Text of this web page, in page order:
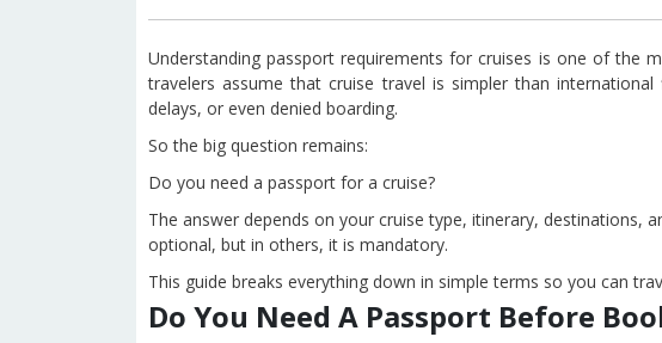
Understanding passport requirements for cruises is one of the
travelers assume that cruise travel is simpler than
delays, or even denied boarding.
So the big question remains:
Do you need a passport for a cruise?
The answer depends on your cruise type, itinerary, destinations,
optional, but in others, it is mandatory.
This guide breaks everything down in simple terms so you can
Do You Need A Passport Before